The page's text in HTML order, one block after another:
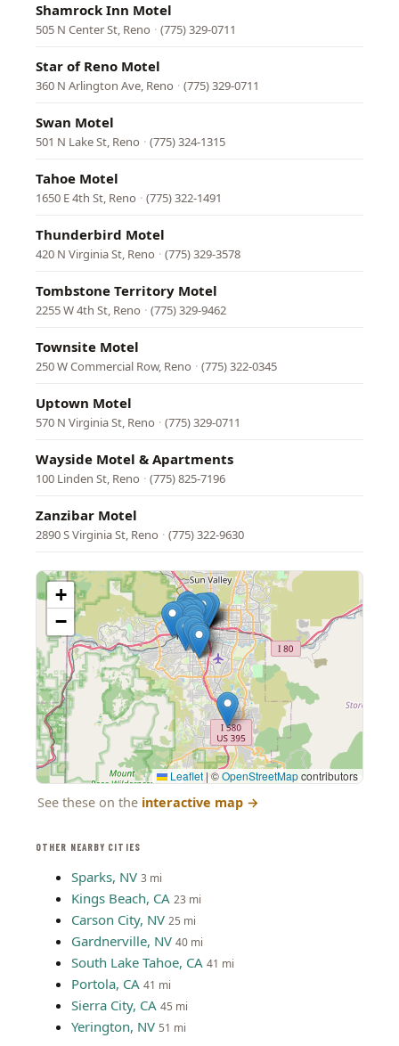
OTHER NEARBY CITIES
Sparks, NV 3 mi
Kings Beach, CA 23 mi
Carson City, NV 25 mi
Gardnerville, NV 40 mi
South Lake Tahoe, CA 41 mi
Portola, CA 41 mi
Sierra City, CA 45 mi
Yerington, NV 51 mi
Shamrock Inn Motel
505 N Center St, Reno · (775) 329-0711
Star of Reno Motel
360 N Arlington Ave, Reno · (775) 329-0711
Swan Motel
501 N Lake St, Reno · (775) 324-1315
Tahoe Motel
1650 E 4th St, Reno · (775) 322-1491
Thunderbird Motel
420 N Virginia St, Reno · (775) 329-3578
Tombstone Territory Motel
2255 W 4th St, Reno · (775) 329-9462
Townsite Motel
250 W Commercial Row, Reno · (775) 322-0345
Uptown Motel
570 N Virginia St, Reno · (775) 329-0711
Wayside Motel & Apartments
100 Linden St, Reno · (775) 825-7196
Zanzibar Motel
2890 S Virginia St, Reno · (775) 322-9630
+
−
Leaflet |©OpenStreetMapcontributors
See these on the interactive map →